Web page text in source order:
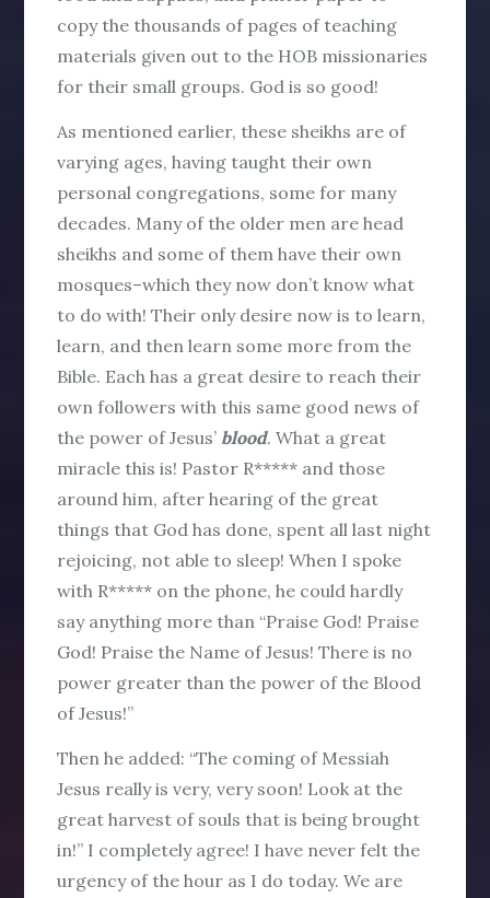
copy the thousands of pages of teaching
materials given out to the HOB missionaries
for their small groups. God is so good!
As mentioned earlier, these sheikhs are of
varying ages, having taught their own
personal congregations, some for many
decades. Many of the older men are head
sheikhs and some of them have their own
mosques–which they now don’t know what
to do with! Their only desire now is to learn,
learn, and then learn some more from the
Bible. Each has a great desire to reach their
own followers with this same good news of
the power of Jesus’ blood. What a great
miracle this is! Pastor R***** and those
around him, after hearing of the great
things that God has done, spent all last night
rejoicing, not able to sleep! When I spoke
with R***** on the phone, he could hardly
say anything more than “Praise God! Praise
God! Praise the Name of Jesus! There is no
power greater than the power of the Blood
of Jesus!”
Then he added: “The coming of Messiah
Jesus really is very, very soon! Look at the
great harvest of souls that is being brought
in!” I completely agree! I have never felt the
urgency of the hour as I do today. We are